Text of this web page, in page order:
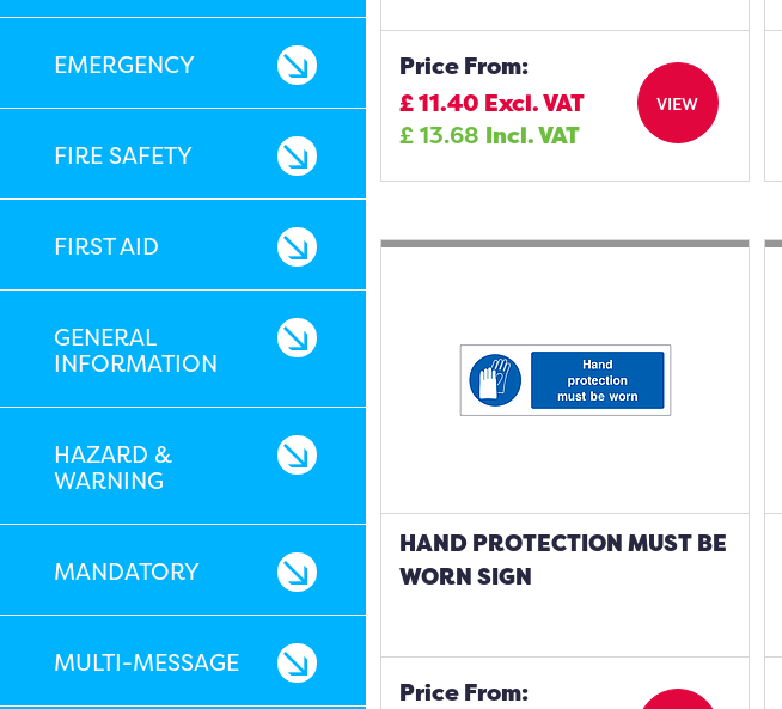
EMERGENCY
FIRE SAFETY
FIRST AID
GENERAL
INFORMATION
HAZARD &
WARNING
MANDATORY
MULTI-MESSAGE
Price From:
£11.40 Excl. VAT
£13.68 Incl. VAT
VIEW
HAND PROTECTION MUST BE
WORN SIGN
Price From: